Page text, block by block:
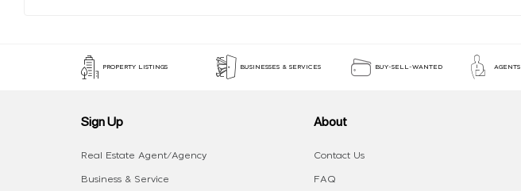
PROPERTY LISTINGS BUSINESSES & SERVICES BUY-SELL-WANTED AGENTS
Sign Up
Real Estate Agent/Agency
Business & Service
About
Contact Us
FAQ